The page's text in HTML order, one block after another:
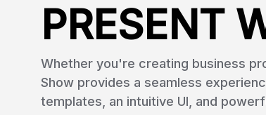
PRESENT
Whether you're creating business
Show provides a seamless
templates, an intuitive UI, and